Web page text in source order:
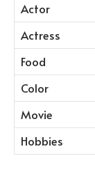
Actor
Actress
Food
Color
Movie
Hobbies